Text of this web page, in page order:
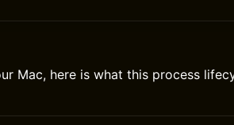
Mac, here is what this process